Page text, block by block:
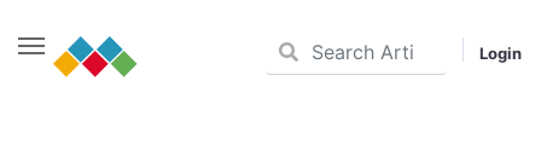
Login